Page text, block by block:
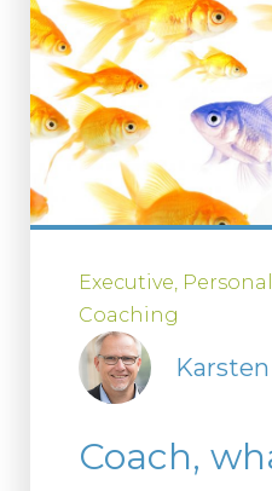
Executive
Coaching
Coach,